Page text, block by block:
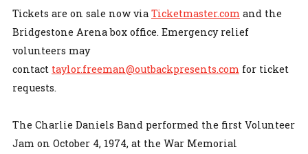
Tickets are on sale now via Ticketmaster.com and the
Bridgestone Arena box office. Emergency relief
volunteers may
contact taylor.freeman@outbackpresents.com for ticket
requests.
The Charlie Daniels Band performed the first Volunteer
Jam on October 4, 1974, at the War Memorial